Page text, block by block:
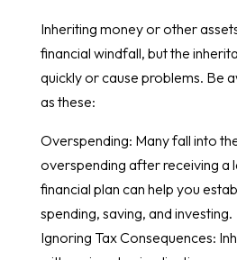
Inheriting money or other
financial windfall, but the
quickly or cause problems. Be
as these:
Overspending: Many fall into
overspending after receiving a
financial plan can help you
spending, saving, and investing.
Ignoring Tax Consequences: